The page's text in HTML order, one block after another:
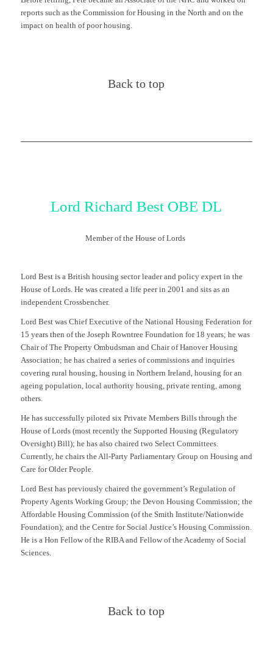
reports such as the Commission for Housing in the North and on the
impact on health of poor housing.
Back to top
LordRichardBest OBE DL
Member of the House of Lords
Lord Best is a British housing sector leader and policy expert in the
House of Lords. He was created a life peer in 2001 and sits as an
independent Crossbencher.
Lord Best was Chief Executive of the National Housing Federation for
15 years then of the Joseph Rowntree Foundation for 18 years; he was
Chair of The Property Ombudsman and Chair of Hanover Housing
Association; he has chaired a series of commissions and inquiries
covering rural housing, housing in Northern Ireland, housing for an
ageing population, local authority housing, private renting, among
others.
He has successfully piloted six Private Members Bills through the
House of Lords (most recently the Supported Housing (Regulatory
Oversight) Bill); he has also chaired two Select Committees.
Currently, he chairs the All-Party Parliamentary Group on Housing and
Care for Older People.
Lord Best has previously chaired the government’s Regulation of
Property Agents Working Group; the Devon Housing Commission; the
Affordable Housing Commission (of the Smith Institute/Nationwide
Foundation); and the Centre for Social Justice’s Housing Commission.
He is a Hon Fellow of the RIBA and Fellow of the Academy of Social
Sciences.
Back to top